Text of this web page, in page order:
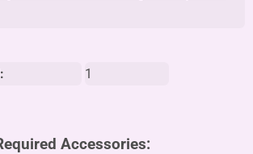
1
Accessories: